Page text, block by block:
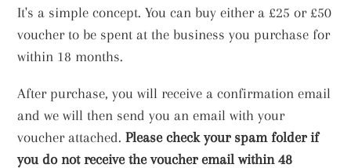
It's a simple concept. You can buy either a £25 or £50
voucher to be spent at the business you purchase for
within 18 months.
After purchase, you will receive a confirmation email
and we will then send you an email with your
voucher attached. Please check your spam folder if
you do not receive the voucher email within 48